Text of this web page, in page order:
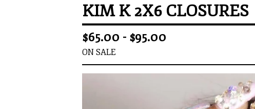
KIM K 2X6 CLOSURES
$65.00 - $95.00
ON SALE